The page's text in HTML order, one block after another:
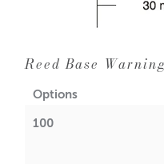
Reed Base
Options
100